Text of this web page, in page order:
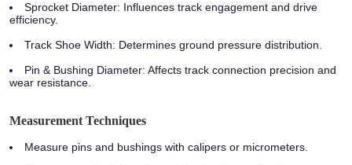
Sprocket Diameter: Influences track engagement and drive
efficiency.
Track Shoe Width: Determines ground pressure distribution.
Pin & Bushing Diameter: Affects track connection precision and
wear resistance.
Measurement Techniques
Measure pins and bushings with calipers or micrometers.